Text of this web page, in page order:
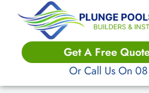
content
Get A Free
Or Call Us On